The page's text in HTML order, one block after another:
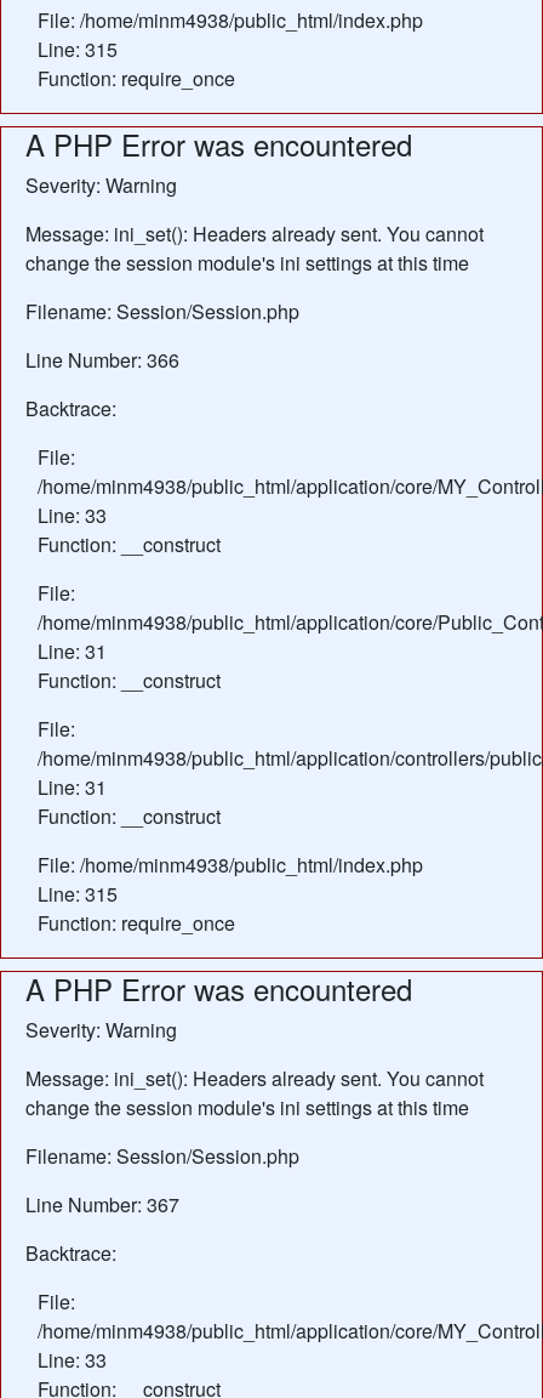
File: /home/minm4938/public_html/index.php
Line: 315
Function: require_once
A PHP Error was encountered
Severity: Warning
Message: ini_set(): Headers already sent. You cannot
change the session module's ini settings at this time
Filename: Session/Session.php
Line Number: 366
Backtrace:
File:
/home/minm4938/public_html/application/core/
Line: 33
Function: __construct
File:
/home/minm4938/public_html/application/core/
Line: 31
Function: __construct
File:
/home/minm4938/public_html/application/controllers/
Line: 31
Function: __construct
File: /home/minm4938/public_html/index.php
Line: 315
Function: require_once
A PHP Error was encountered
Severity: Warning
Message: ini_set(): Headers already sent. You cannot
change the session module's ini settings at this time
Filename: Session/Session.php
Line Number: 367
Backtrace:
File:
/home/minm4938/public_html/application/core/
Line: 33
Function: __construct